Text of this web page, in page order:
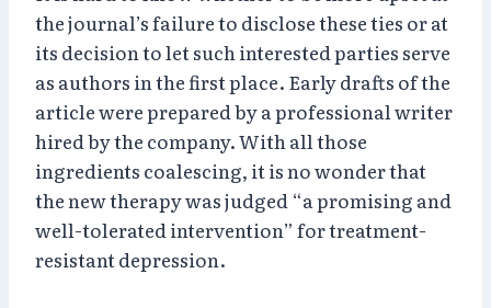
the journal’s failure to disclose these ties or at
its decision to let such interested parties serve
as authors in the first place. Early drafts of the
article were prepared by a professional writer
hired by the company. With all those
ingredients coalescing, it is no wonder that
the new therapy was judged “a promising and
well-tolerated intervention” for treatment-
resistant depression.